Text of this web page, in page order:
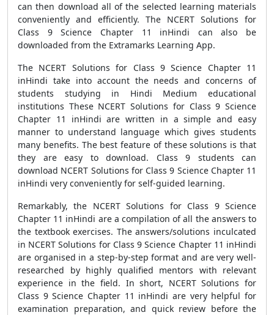
can then download all of the selected learning materials
conveniently and efficiently. The NCERT Solutions for
Class 9 Science Chapter 11 inHindi can also be
downloaded from the Extramarks Learning App.
The NCERT Solutions for Class 9 Science Chapter 11
inHindi take into account the needs and concerns of
students studying in Hindi Medium educational
institutions These NCERT Solutions for Class 9 Science
Chapter 11 inHindi are written in a simple and easy
manner to understand language which gives students
many benefits. The best feature of these solutions is that
they are easy to download. Class 9 students can
download NCERT Solutions for Class 9 Science Chapter 11
inHindi very conveniently for self-guided learning.
Remarkably, the NCERT Solutions for Class 9 Science
Chapter 11 inHindi are a compilation of all the answers to
the textbook exercises. The answers/solutions inculcated
in NCERT Solutions for Class 9 Science Chapter 11 inHindi
are organised in a step-by-step format and are very well-
researched by highly qualified mentors with relevant
experience in the field. In short, NCERT Solutions for
Class 9 Science Chapter 11 inHindi are very helpful for
examination preparation, and quick review before the